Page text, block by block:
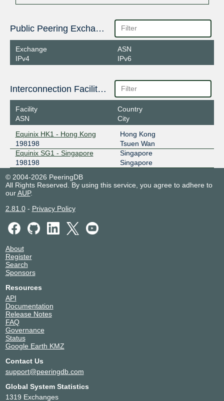
Public Peering Exchange Points
Exchange
IPv4
ASN
IPv6
Interconnection Facilities
Facility
ASN
Country
City
Equinix HK1 - Hong Kong
198198
Hong Kong
Tsuen Wan
Equinix SG1 - Singapore
198198
Singapore
Singapore
© 2004-2026 PeeringDB
All Rights Reserved. By using this service, you agree to adhere to
ourAUP.
2.81.0- Privacy Policy
About
Register
Search
Sponsors
Resources
API
Documentation
Release Notes
FAQ
Governance
Status
Google Earth KMZ
Contact Us
support@peeringdb.com
Global System Statistics
1319 Exchanges